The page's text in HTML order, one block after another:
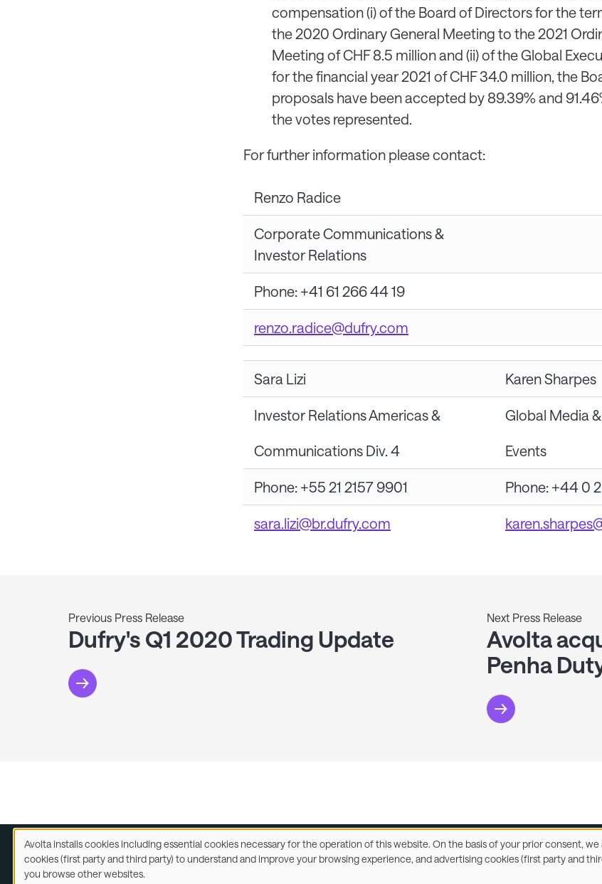
compensation (i) of the Board of Directors for the
the 2020 Ordinary General Meeting to the 2021
Meeting of CHF 8.5 million and (ii) of the Global
for the financial year 2021 of CHF 34.0 million, the
proposals have been accepted by 89.39% and
the votes represented.
For further information please contact:
Renzo Radice
Corporate Communications &
Investor Relations
Phone: +41 61 266 44 19
renzo.radice@dufry.com
Sara Lizi Karen Sharpes
Investor Relations Americas &
Communications Div. 4
Global Media &
Events
Phone: +55 21 2157 9901 Phone: +44 0
sara.lizi@br.dufry.com
Previous Press Release
Dufry's Q1 2020 Trading Update
Next Press Release
Avolta
Penha
Use
of
personal
Avolta installs cookies including essential cookies necessary for the operation of this website. On the basis of your prior consent,
cookies (first party and third party) to understand and improve your browsing experience, and advertising cookies (first party and
you browse other websites.